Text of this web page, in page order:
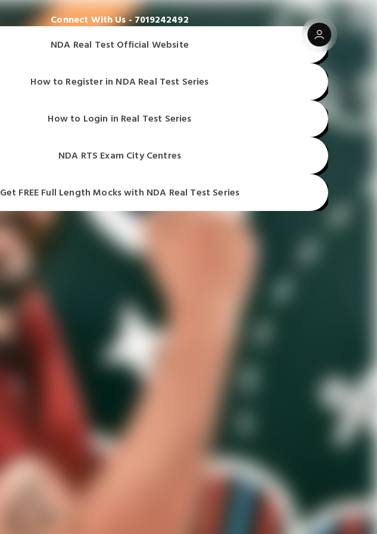
Connect With Us - 7019242492
NDA Real Test Official Website
NDA Real Test Official Website
How to Register in NDA Real Test Series
How to Login in Real Test Series
NDA RTS Exam City Centres
Get FREE Full Length Mocks with NDA Real Test Series